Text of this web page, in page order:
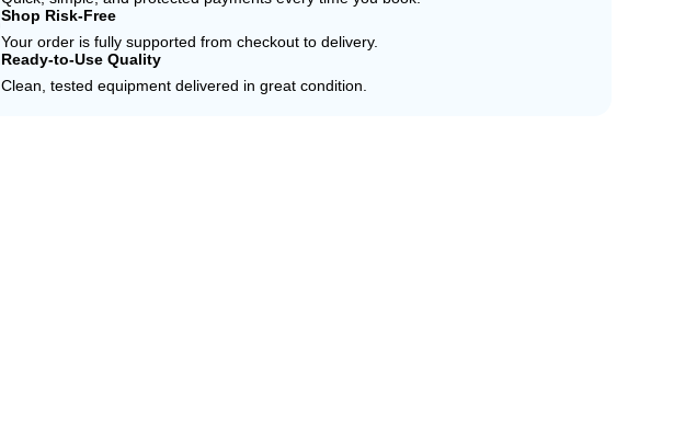
Shop Risk-Free
Your order is fully supported from checkout to delivery.
Ready-to-Use Quality
Clean, tested equipment delivered in great condition.